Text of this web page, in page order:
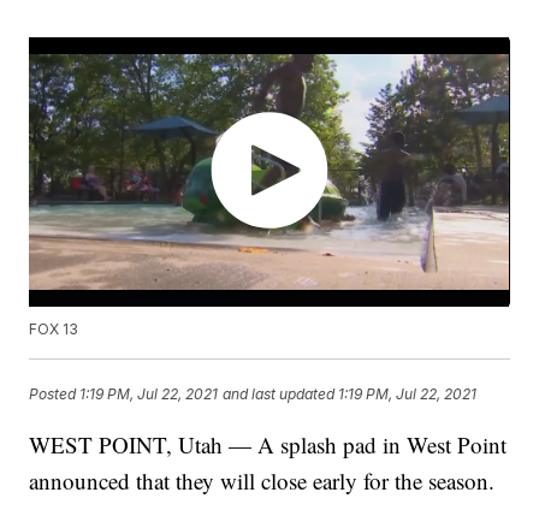
FOX 13
Posted 1:19 PM, Jul 22, 2021 and last updated 1:19 PM, Jul 22, 2021
WEST POINT, Utah — A splash pad in West Point
announced that they will close early for the season.